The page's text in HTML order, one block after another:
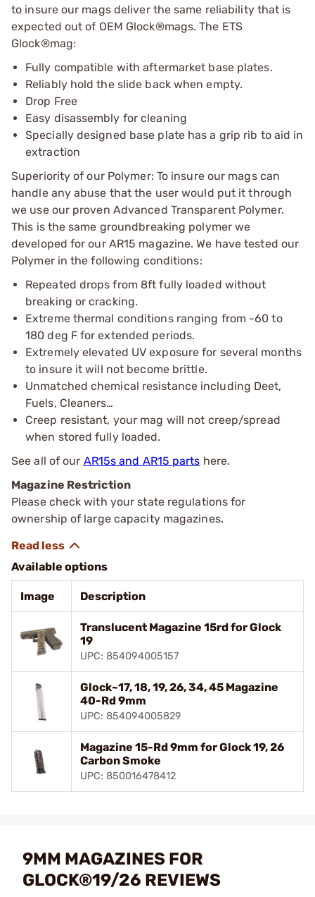
to insure our mags deliver the same reliability that is
expected out of OEM Glock®mags. The ETS
Glock®mag:
Fully compatible with aftermarket base plates.
Reliably hold the slide back when empty.
Drop Free
Easy disassembly for cleaning
Specially designed base plate has a grip rib to aid in
extraction
Superiority of our Polymer: To insure our mags can
handle any abuse that the user would put it through
we use our proven Advanced Transparent Polymer.
This is the same groundbreaking polymer we
developed for our AR15 magazine. We have tested our
Polymer in the following conditions:
Repeated drops from 8ft fully loaded without
breaking or cracking.
Extreme thermal conditions ranging from -60 to
180 deg F for extended periods.
Extremely elevated UV exposure for several months
to insure it will not become brittle.
Unmatched chemical resistance including Deet,
Fuels, Cleaners…
Creep resistant, your mag will not creep/spread
when stored fully loaded.
See all of our AR15s and AR15 parts here.
Magazine Restriction
Please check with your state regulations for
ownership of large capacity magazines.
Available options
Image Description
Translucent Magazine 15rd for Glock
19
UPC: 854094005157
Glock~17, 18, 19, 26, 34, 45 Magazine
40-Rd 9mm
UPC: 854094005829
Magazine 15-Rd 9mm for Glock 19, 26
Carbon Smoke
UPC: 850016478412
9MM MAGAZINES FOR
GLOCK®19/26 REVIEWS